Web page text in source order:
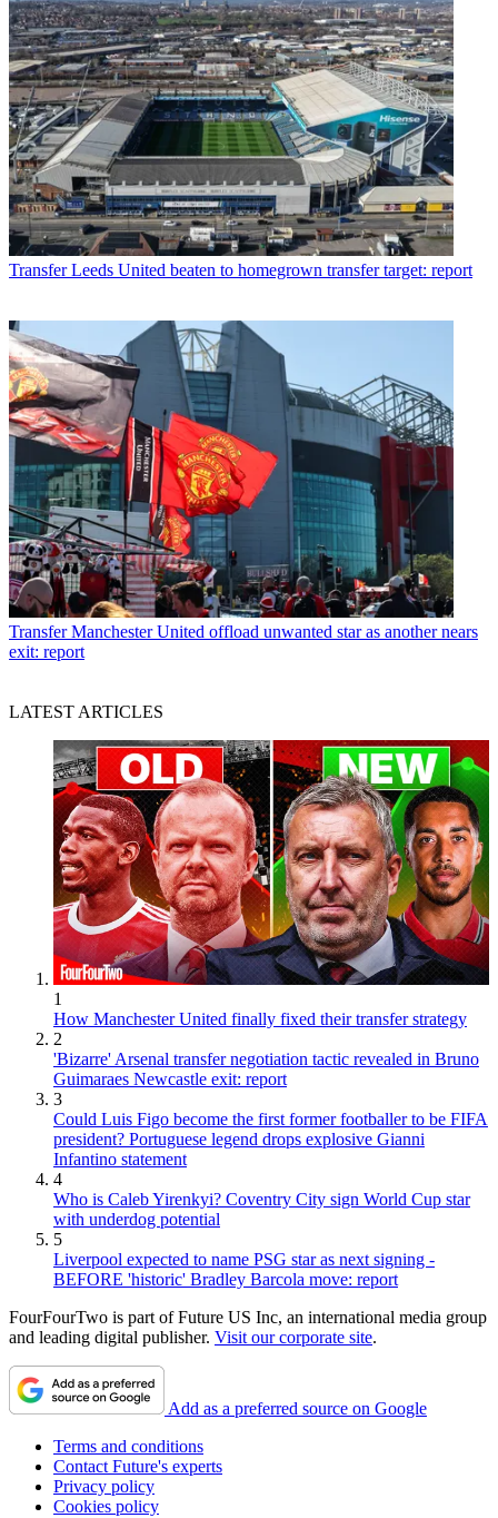
Transfer Leeds United beaten to homegrown transfer target: report
Transfer Manchester United offload unwanted star as another nears
exit: report
LATEST ARTICLES
1
How Manchester United finally fixed their transfer strategy
2
'Bizarre' Arsenal transfer negotiation tactic revealed in Bruno
Guimaraes Newcastle exit: report
3
Could Luis Figo become the first former footballer to be FIFA
president? Portuguese legend drops explosive Gianni
Infantino statement
4
Who is Caleb Yirenkyi? Coventry City sign World Cup star
with underdog potential
5
Liverpool expected to name PSG star as next signing -
BEFORE 'historic' Bradley Barcola move: report
FourFourTwo is part of Future US Inc, an international media group
and leading digital publisher. Visit our corporate site.
Add as a preferred source on Google
Terms and conditions
Contact Future's experts
Privacy policy
Cookies policy